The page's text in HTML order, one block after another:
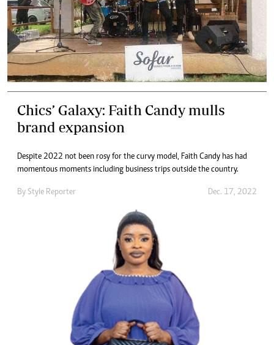
Chics’ Galaxy: Faith Candy mulls
brand expansion
Despite 2022 not been rosy for the curvy model, Faith Candy has had
momentous moments including business trips outside the country.
By Style Reporter Dec. 17, 2022